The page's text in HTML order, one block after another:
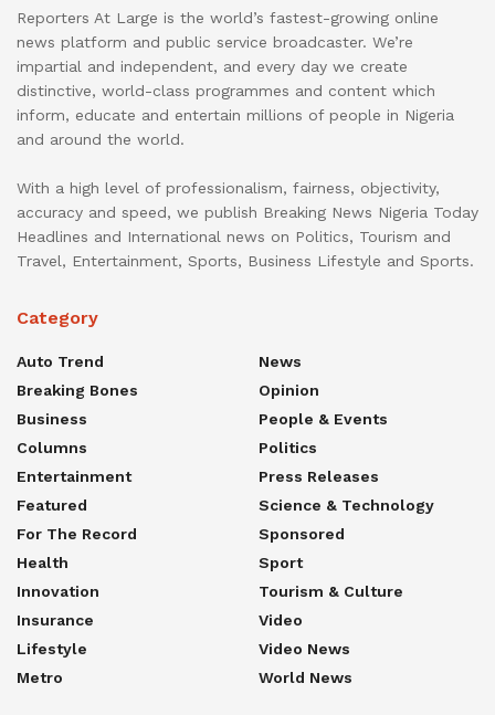
Reporters At Large is the world’s fastest-growing online
news platform and public service broadcaster. We’re
impartial and independent, and every day we create
distinctive, world-class programmes and content which
inform, educate and entertain millions of people in Nigeria
and around the world.
With a high level of professionalism, fairness, objectivity,
accuracy and speed, we publish Breaking News Nigeria Today
Headlines and International news on Politics, Tourism and
Travel, Entertainment, Sports, Business Lifestyle and Sports.
Category
Auto Trend
Breaking Bones
Business
Columns
Entertainment
Featured
For The Record
Health
Innovation
Insurance
Lifestyle
Metro
News
Opinion
People & Events
Politics
Press Releases
Science & Technology
Sponsored
Sport
Tourism & Culture
Video
Video News
World News